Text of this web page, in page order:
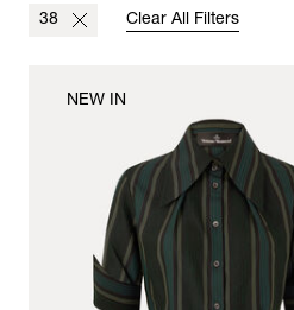
38 Clear All Filters
NEW IN